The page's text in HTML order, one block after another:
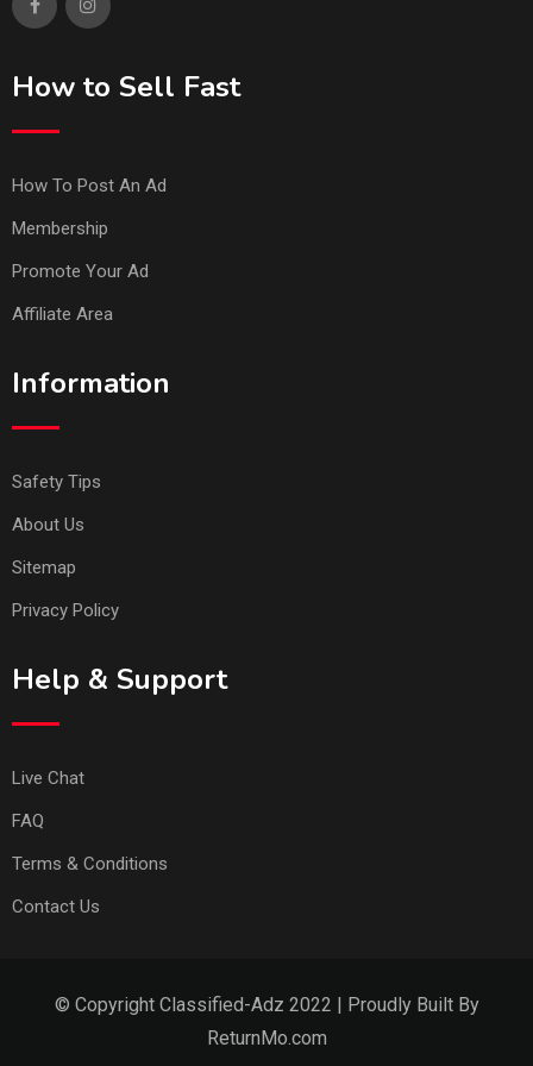
How to Sell Fast
How To Post An Ad
Membership
Promote Your Ad
Affiliate Area
Information
Safety Tips
About Us
Sitemap
Privacy Policy
Help & Support
Live Chat
FAQ
Terms & Conditions
Contact Us
© Copyright Classified-Adz 2022 | Proudly Built By
ReturnMo.com